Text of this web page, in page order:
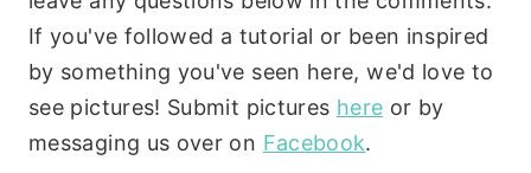
If you've followed a tutorial or been inspired
by something you've seen here, we'd love to
see pictures! Submit pictures here or by
messaging us over on Facebook.